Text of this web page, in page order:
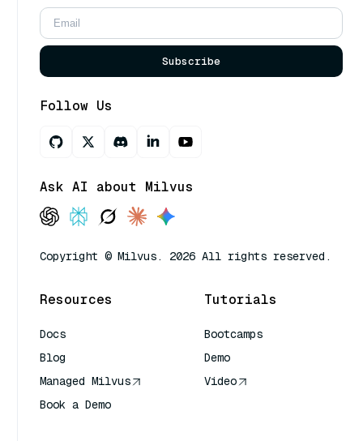
Subscribe
Follow Us
Ask AI about Milvus
Copyright © Milvus. 2026 All rights reserved.
Resources
Docs
Blog
Managed Milvus
Book a Demo
Tutorials
Bootcamps
Demo
Video